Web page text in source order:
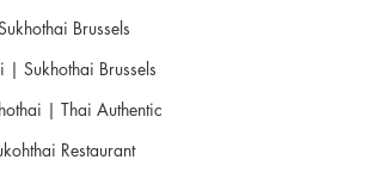
Brussels
| Sukhothai Brussels
| Thai Authentic
Restaurant